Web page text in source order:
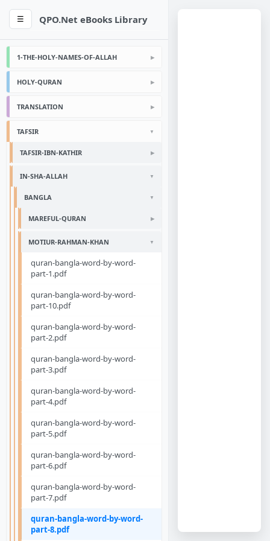
☰ QPO.Net eBooks Library
1-THE-HOLY-NAMES-OF-ALLAH
HOLY-QURAN
TRANSLATION
TAFSIR
TAFSIR-IBN-KATHIR
IN-SHA-ALLAH
BANGLA
MAREFUL-QURAN
MOTIUR-RAHMAN-KHAN
quran-bangla-word-by-word-
part-1.pdf
quran-bangla-word-by-word-
part-10.pdf
quran-bangla-word-by-word-
part-2.pdf
quran-bangla-word-by-word-
part-3.pdf
quran-bangla-word-by-word-
part-4.pdf
quran-bangla-word-by-word-
part-5.pdf
quran-bangla-word-by-word-
part-6.pdf
quran-bangla-word-by-word-
part-7.pdf
quran-bangla-word-by-word-
part-8.pdf